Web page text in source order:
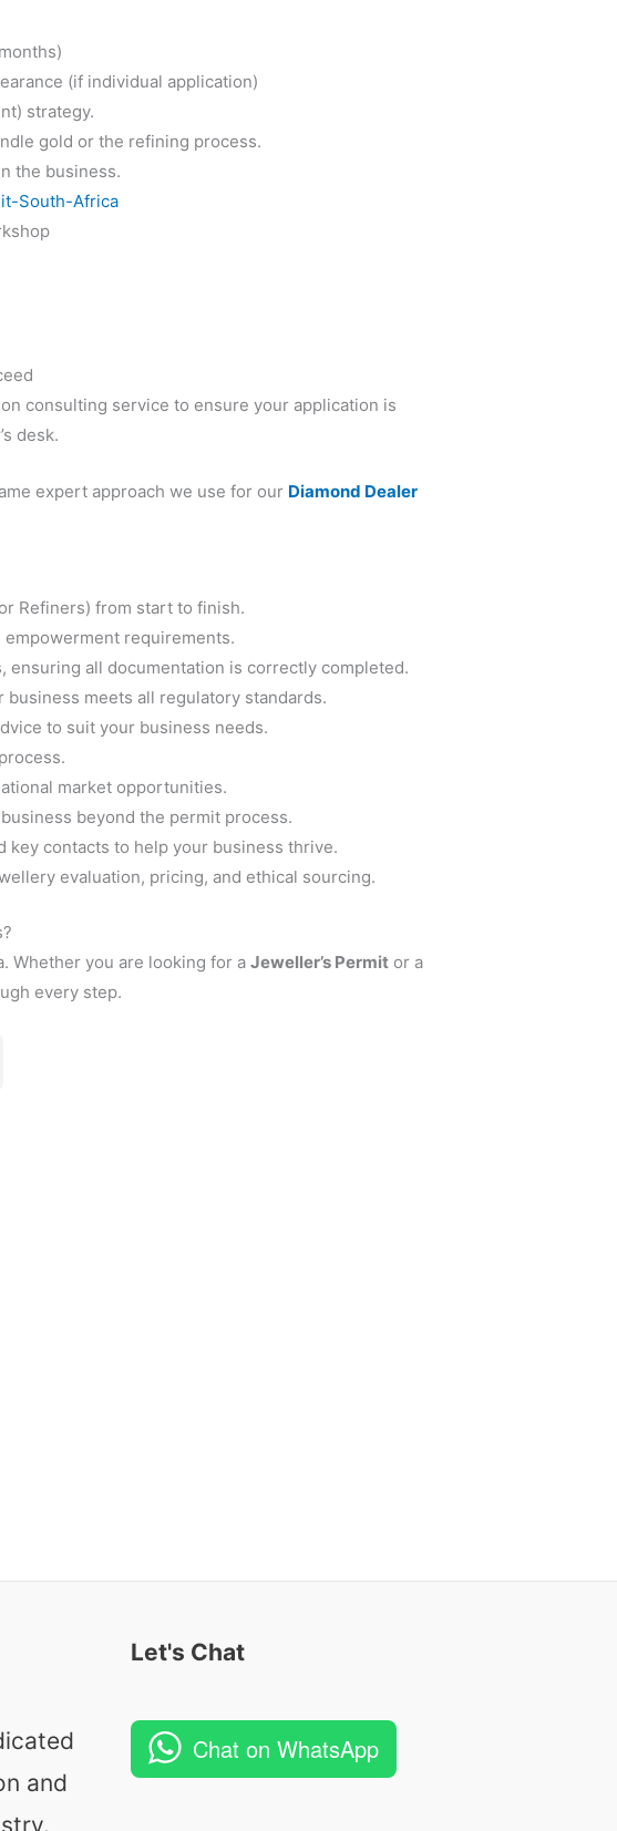
(if individual application)
strategy.
gold or the refining process.
the business.
South-Africa
consulting service to ensure your application is
desk.
expert approach we use for our Diamond Dealer
Refiners) from start to finish.
empowerment requirements.
ensuring all documentation is correctly completed.
meets all regulatory standards.
to suit your business needs.
market opportunities.
beyond the permit process.
key contacts to help your business thrive.
evaluation, pricing, and ethical sourcing.
Whether you are looking for a Jeweller’s Permit or a
every step.
and
Let's Chat
Chat on WhatsApp